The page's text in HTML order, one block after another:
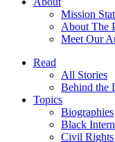
Mission
About The
Meet Our
Read
All Stories
Behind the
Topics
Biographies
Black
Civil Rights